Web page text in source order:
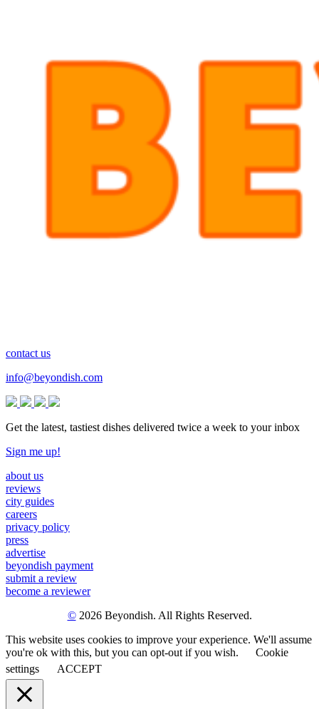
contact us
info@beyondish.com
Get the latest, tastiest dishes delivered twice a week to your inbox
Sign me up!
about us
reviews
city guides
careers
privacy policy
press
advertise
beyondish payment
submit a review
become a reviewer
©2026 Beyondish. All Rights Reserved.
This website uses cookies to improve your experience. We'll assume
you're ok with this, but you can opt-out if you wish.
Cookie
settings
ACCEPT